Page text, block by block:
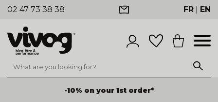
02 47 73 38 38 FR EN
-10% on your 1st order*